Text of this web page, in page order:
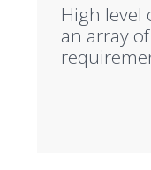
High
an array